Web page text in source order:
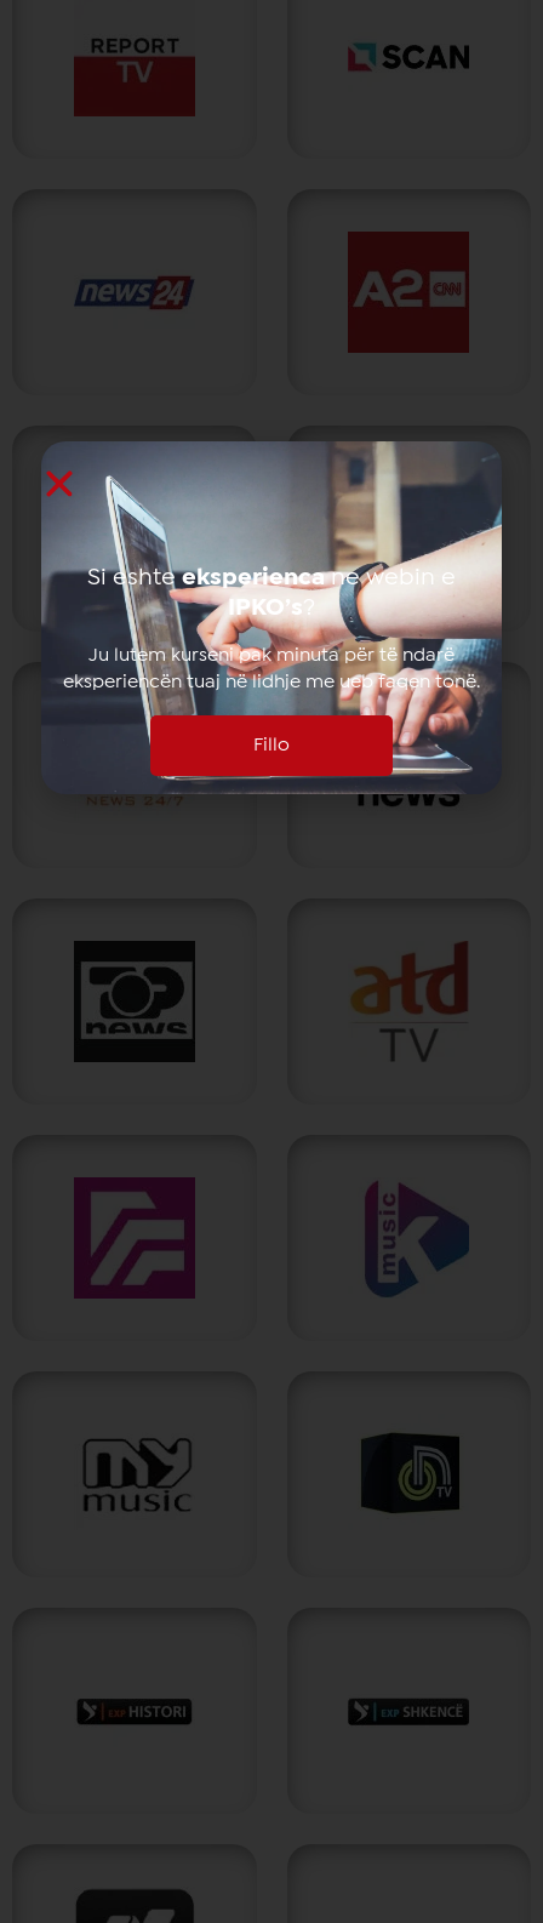
Si eshteeksperiencane webin e
IPKO’s?
Ju lutem kurseni pak minuta për të ndarë
eksperiencën tuaj në lidhje me ueb faqen tonë.
Fillo